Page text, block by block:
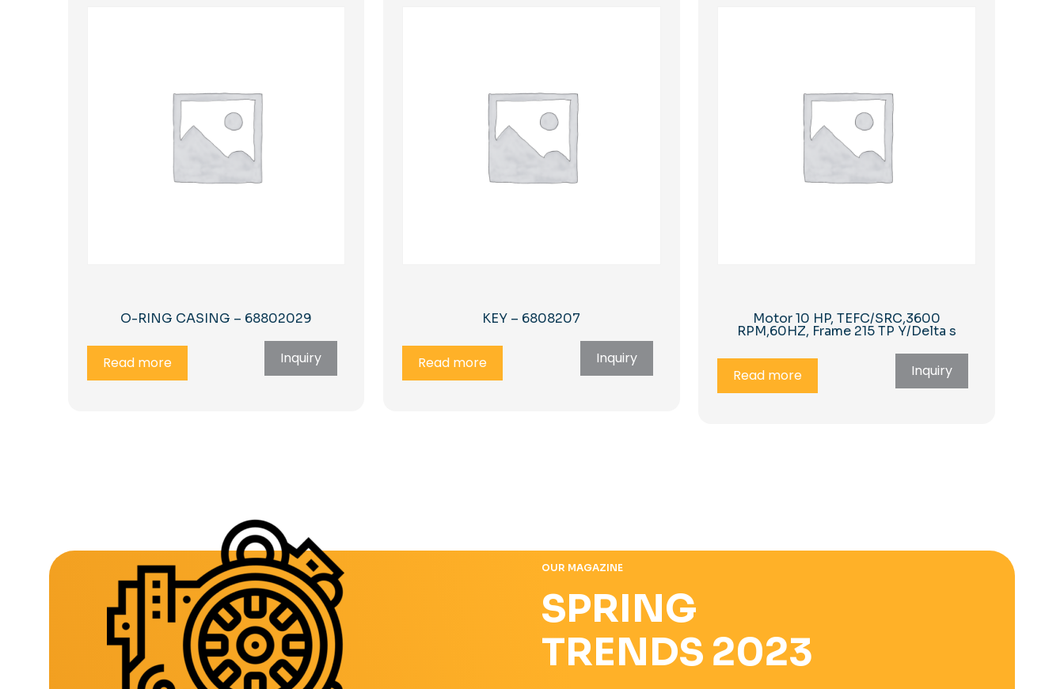
O-RING CASING – 68802029
Read more Inquiry
KEY – 6808207
Read more Inquiry
Motor 10 HP, TEFC/SRC,3600
RPM,60HZ, Frame 215 TP Y/Delta s
Read more Inquiry
OUR MAGAZINE
SPRING
TRENDS 2023